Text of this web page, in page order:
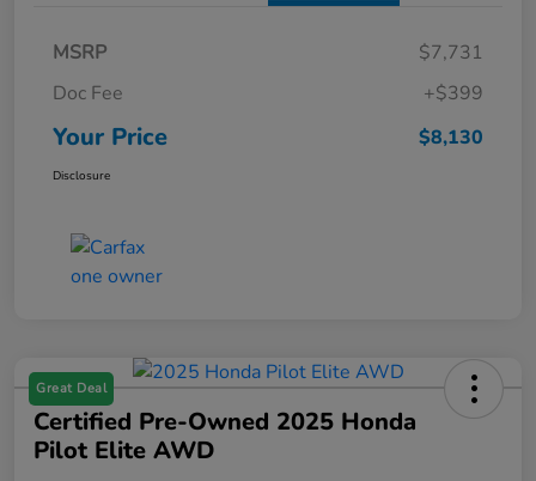
MSRP
$7,731
Doc Fee
+$399
Your Price $8,130
Disclosure
Great Deal
Certified Pre-Owned 2025 Honda
Pilot Elite AWD